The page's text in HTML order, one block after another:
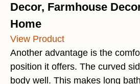
Decor, Farmhouse
Home
View Product
Another advantage is the
position it offers. The curved
body well. This makes long